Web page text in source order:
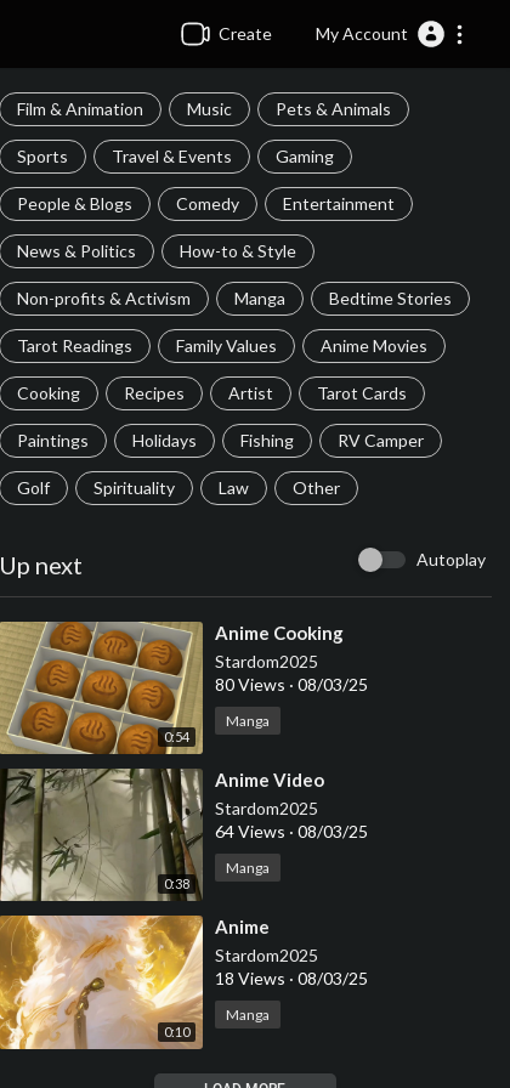
Create My Account
Film & Animation Music Pets & Animals
Sports Travel & Events Gaming
People & Blogs Comedy Entertainment
News & Politics How-to & Style
Non-profits & Activism Manga Bedtime Stories
Tarot Readings Family Values Anime Movies
Cooking Recipes Artist Tarot Cards
Paintings Holidays Fishing RV Camper
Golf Spirituality Law Other
Up next Autoplay
0:54
⁣Anime Cooking
Stardom2025
80 Views · 08/03/25
Manga
0:38
⁣Anime Video
Stardom2025
64 Views · 08/03/25
Manga
0:10
⁣Anime
Stardom2025
18 Views · 08/03/25
Manga